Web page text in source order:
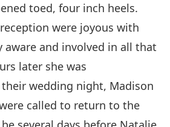
toed, four inch heels.
were joyous with
aware and involved in all that
later she was
wedding night, Madison
called to return to the